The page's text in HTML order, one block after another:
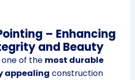
– Enhancing
and Beauty
of the most durable
appealing construction